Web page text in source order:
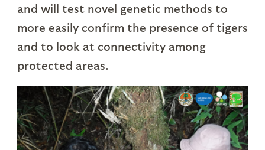
and will test novel genetic methods to
more easily confirm the presence of tigers
and to look at connectivity among
protected areas.